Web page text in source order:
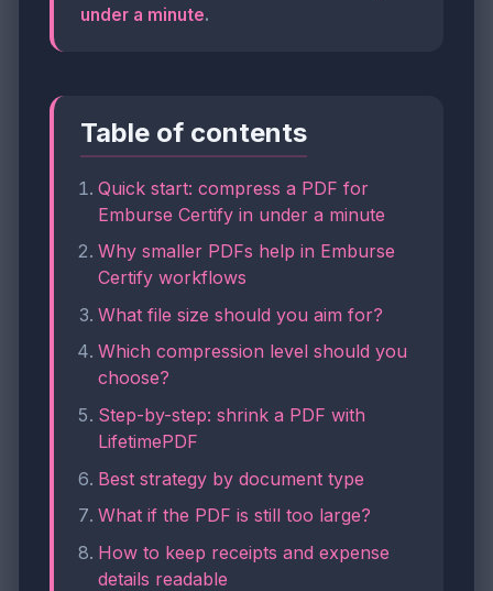
under a minute.
Table of contents
Quick start: compress a PDF for
Emburse Certify in under a minute
Why smaller PDFs help in Emburse
Certify workflows
What file size should you aim for?
Which compression level should you
choose?
Step-by-step: shrink a PDF with
LifetimePDF
Best strategy by document type
What if the PDF is still too large?
How to keep receipts and expense
details readable